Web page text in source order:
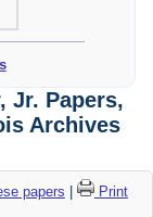
Jr. Papers,
Archives
papers |
Print